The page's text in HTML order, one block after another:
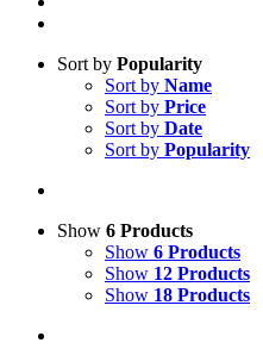
Sort by Popularity
Sort by Name
Sort by Price
Sort by Date
Sort by Popularity
Show 6 Products
Show 6 Products
Show 12 Products
Show 18 Products